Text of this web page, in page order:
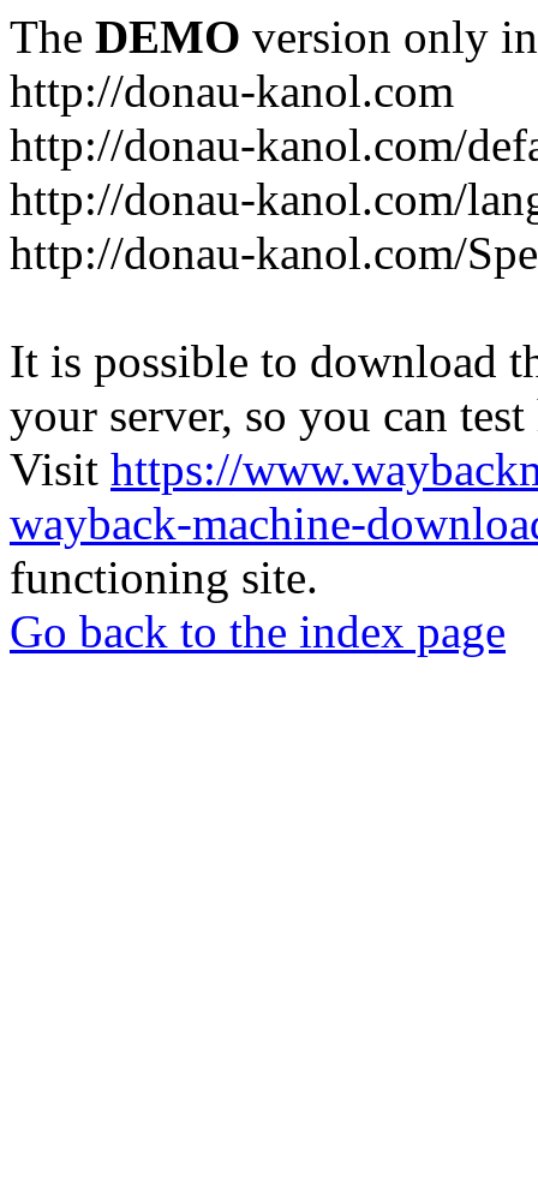
The DEMO version only
http://donau-kanol.com
http://donau-kanol.com/
http://donau-kanol.com/
http://donau-kanol.com/
It is possible to download
your server, so you can
Visit https://
wayback-machine-
functioning site.
Go back to the index page